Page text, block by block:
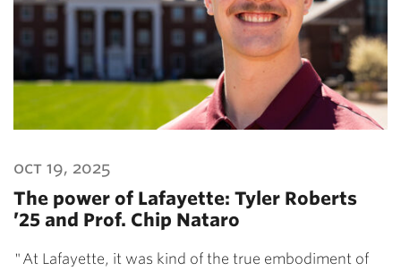
oct 19, 2025
The power of Lafayette: Tyler Roberts
’25 and Prof. Chip Nataro
"At Lafayette, it was kind of the true embodiment of